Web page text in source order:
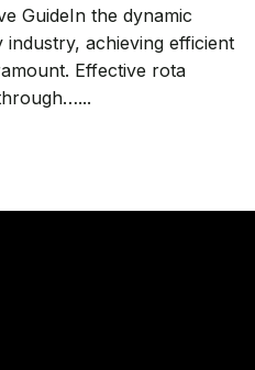
GuideIn the dynamic
achieving efficient
Effective rota